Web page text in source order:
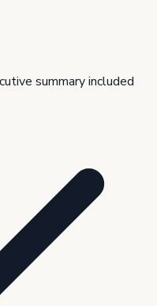
summary included